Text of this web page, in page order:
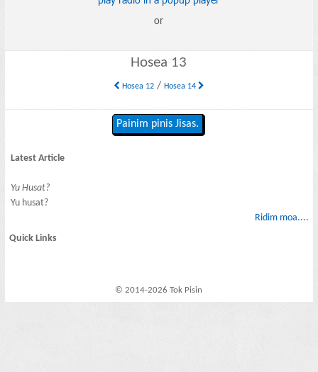
or
Hosea 13
Hosea 12/ Hosea 14
Painim pinis Jisas.
Latest Article
Yu Husat?
Yu husat?
Ridim moa....
Quick Links
© 2014-2026 Tok Pisin